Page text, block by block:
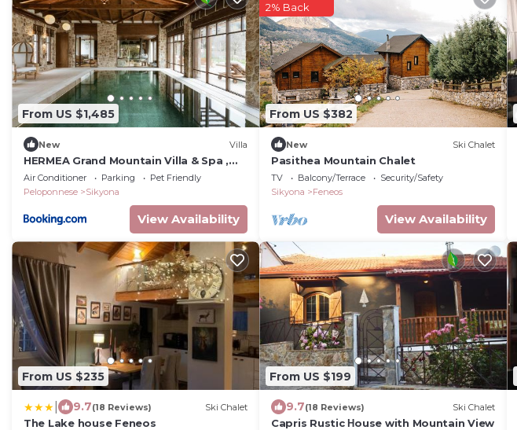
From US $1,485
New Villa
HERMEA Grand Mountain Villa & Spa ,
Worldwide Interior Design Award
Winner
Air Conditioner Parking
Pet Friendly
Peloponnese
Sikyona
View Availability
From US $382
2% Back
New Ski Chalet
Pasithea Mountain Chalet
TV Balcony/Terrace
Security/Safety
Sikyona
Feneos
View Availability
From US $235
9.7(18 Reviews) Ski Chalet
The Lake house Feneos
From US $199
9.7(18 Reviews) Ski Chalet
Capris Rustic Ηouse with Mountain View